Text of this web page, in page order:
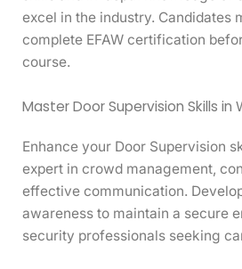
excel in the industry. Candidates
complete EFAW certification
course.
Master Door Supervision Skills in
Enhance your Door Supervision
expert in crowd management,
effective communication.
awareness to maintain a secure
security professionals seeking